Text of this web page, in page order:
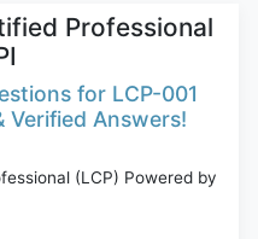
Professional
for LCP-001
Answers!
(LCP) Powered by